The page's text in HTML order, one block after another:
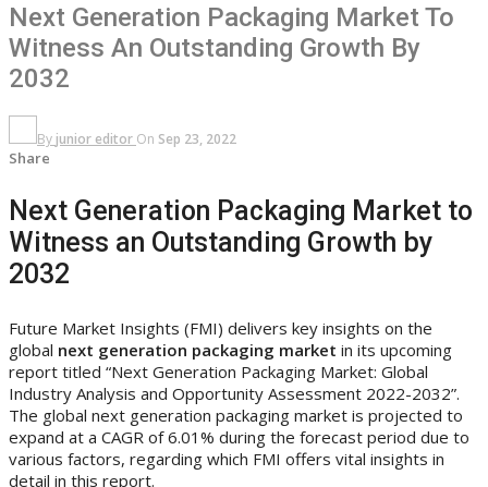
Next Generation Packaging Market To
Witness An Outstanding Growth By
2032
By junior editor On Sep 23, 2022
Share
Next Generation Packaging Market to
Witness an Outstanding Growth by
2032
Future Market Insights (FMI) delivers key insights on the
global next generation packaging market in its upcoming
report titled “Next Generation Packaging Market: Global
Industry Analysis and Opportunity Assessment 2022-2032”.
The global next generation packaging market is projected to
expand at a CAGR of 6.01% during the forecast period due to
various factors, regarding which FMI offers vital insights in
detail in this report.